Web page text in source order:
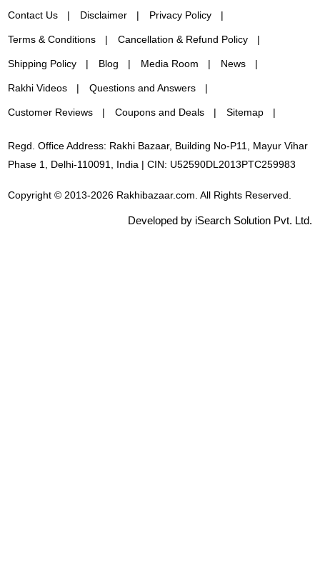
Contact Us Disclaimer Privacy Policy
Terms & Conditions Cancellation & Refund Policy
Shipping Policy Blog Media Room News
Rakhi Videos Questions and Answers
Customer Reviews Coupons and Deals Sitemap
Regd. Office Address: Rakhi Bazaar, Building No-P11, Mayur Vihar
Phase 1, Delhi-110091, India | CIN: U52590DL2013PTC259983
Copyright © 2013-2026 Rakhibazaar.com. All Rights Reserved.
Developed by iSearch Solution Pvt. Ltd.